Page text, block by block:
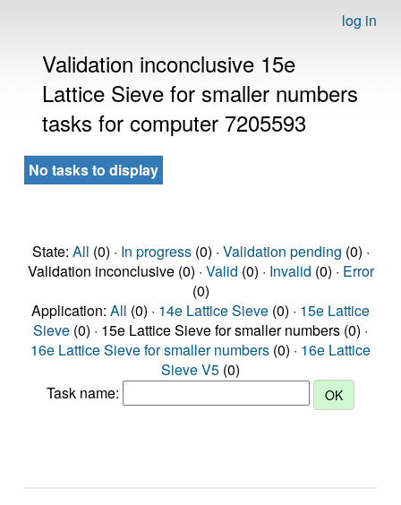
log in
Validation inconclusive 15e
Lattice Sieve for smaller numbers
tasks for computer 7205593
No tasks to display
State: All (0) · In progress(0) · Validation pending (0) ·
Validation inconclusive (0) · Valid (0) · Invalid (0) · Error
(0)
Application: All (0) · 14e Lattice Sieve (0) · 15e Lattice
Sieve (0) · 15e Lattice Sieve for smaller numbers (0) ·
16e Lattice Sieve for smaller numbers (0) · 16e Lattice
Sieve V5 (0)
Task name: